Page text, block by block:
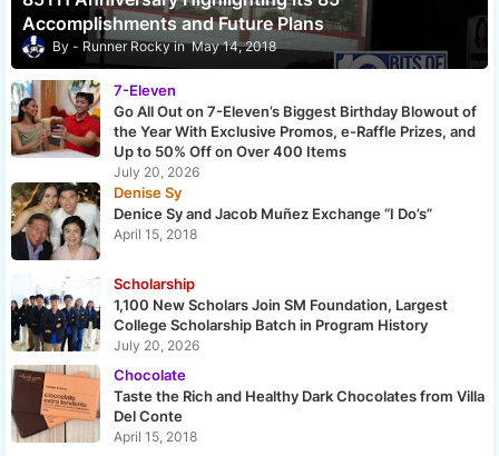
Accomplishments and Future Plans
Runner Rocky May 14, 2018
7-Eleven
Go All Out on 7-Eleven’s Biggest Birthday Blowout of
the Year With Exclusive Promos, e-Raffle Prizes, and
Up to 50% Off on Over 400 Items
July 20, 2026
Denise Sy
Denice Sy and Jacob Muñez Exchange “I Do’s”
April 15, 2018
Scholarship
1,100 New Scholars Join SM Foundation, Largest
College Scholarship Batch in Program History
July 20, 2026
Chocolate
Taste the Rich and Healthy Dark Chocolates from Villa
Del Conte
April 15, 2018